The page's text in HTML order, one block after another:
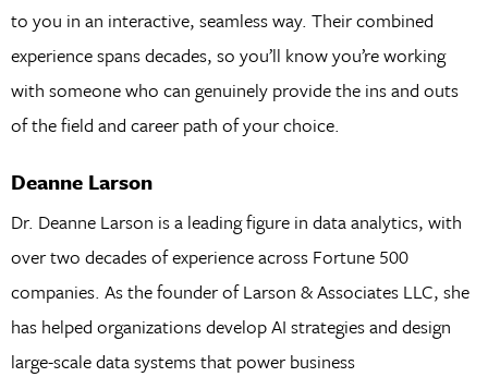
to you in an interactive, seamless way. Their combined
experience spans decades, so you’ll know you’re working
with someone who can genuinely provide the ins and outs
of the field and career path of your choice.
Deanne Larson
Dr. Deanne Larson is a leading figure in data analytics, with
over two decades of experience across Fortune 500
companies. As the founder of Larson & Associates LLC, she
has helped organizations develop AI strategies and design
large-scale data systems that power business